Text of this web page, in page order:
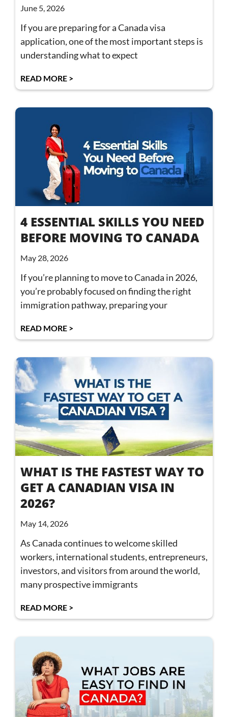
June 5, 2026
If you are preparing for a Canada visa
application, one of the most important steps is
understanding what to expect
READ MORE >
4 ESSENTIAL SKILLS YOU NEED
BEFORE MOVING TO CANADA
May 28, 2026
If you’re planning to move to Canada in 2026,
you’re probably focused on finding the right
immigration pathway, preparing your
READ MORE >
WHAT IS THE FASTEST WAY TO
GET A CANADIAN VISA IN
2026?
May 14, 2026
As Canada continues to welcome skilled
workers, international students, entrepreneurs,
investors, and visitors from around the world,
many prospective immigrants
READ MORE >